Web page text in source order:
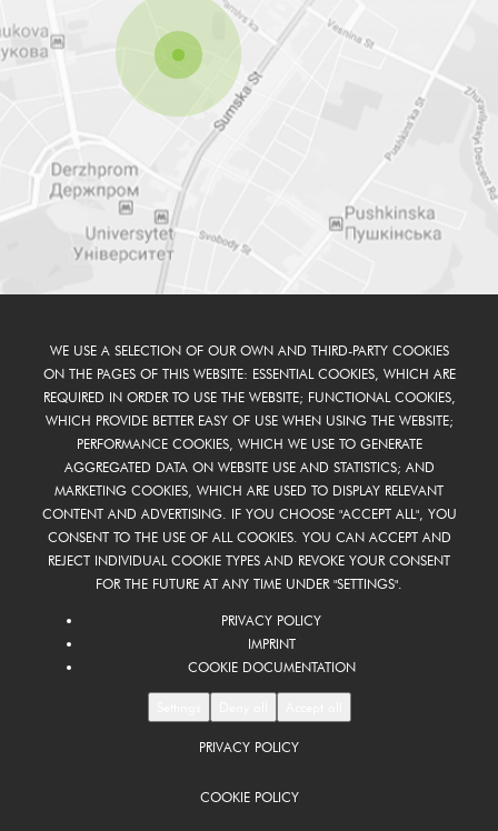
PRIVACY POLICY
COOKIE POLICY
WE USE A SELECTION OF OUR OWN AND THIRD-PARTY COOKIES
ON THE PAGES OF THIS WEBSITE: ESSENTIAL COOKIES, WHICH ARE
REQUIRED IN ORDER TO USE THE WEBSITE; FUNCTIONAL COOKIES,
WHICH PROVIDE BETTER EASY OF USE WHEN USING THE WEBSITE;
PERFORMANCE COOKIES, WHICH WE USE TO GENERATE
AGGREGATED DATA ON WEBSITE USE AND STATISTICS; AND
MARKETING COOKIES, WHICH ARE USED TO DISPLAY RELEVANT
CONTENT AND ADVERTISING. IF YOU CHOOSE "ACCEPT ALL", YOU
CONSENT TO THE USE OF ALL COOKIES. YOU CAN ACCEPT AND
REJECT INDIVIDUAL COOKIE TYPES AND REVOKE YOUR CONSENT
FOR THE FUTURE AT ANY TIME UNDER "SETTINGS".
PRIVACY POLICY
IMPRINT
COOKIE DOCUMENTATION